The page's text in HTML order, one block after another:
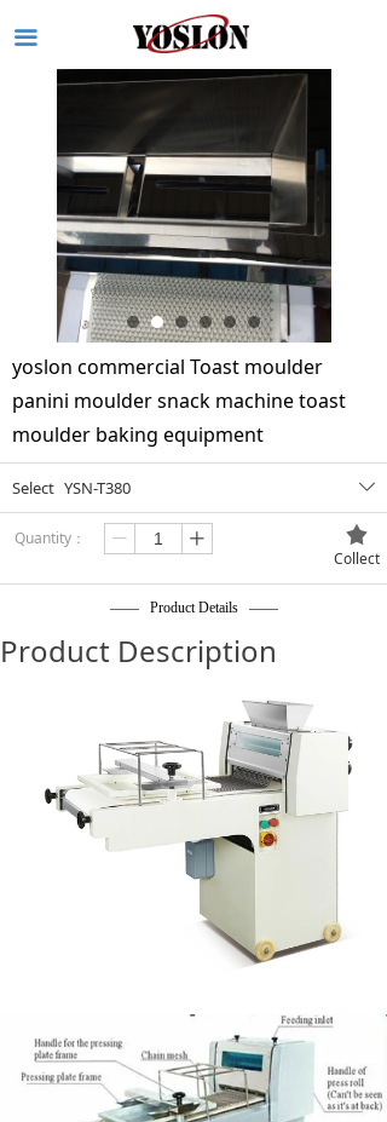
끀
yoslon commercial Toast moulder
panini moulder snack machine toast
moulder baking equipment
—— Product Details ——
Product Description
ꄳ
Select YSN-T380
Quantity： ꄷ ꄸ 끄
Collect